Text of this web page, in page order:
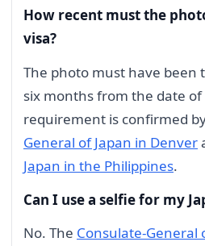
How recent must the
visa?
The photo must have been
six months from the date of
requirement is confirmed
General of Japan in Denver
Japan in the Philippines.
Can I use a selfie for my
No. The Consulate-General